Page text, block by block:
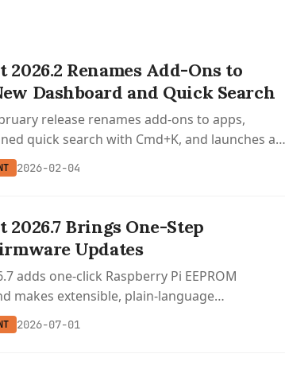
2026.2 Renames Add-Ons to
Dashboard and Quick Search
release renames add-ons to apps,
quick search with Cmd+K, and launches a
2026-02-04
2026.7 Brings One-Step
Updates
adds one-click Raspberry Pi EEPROM
makes extensible, plain-language
default for everyone.
2026-07-01